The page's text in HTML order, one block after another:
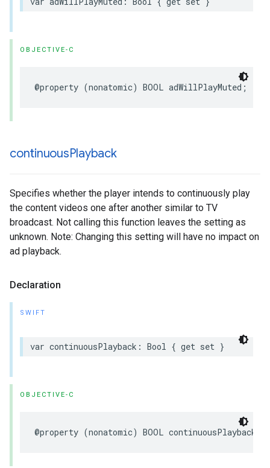
OBJECTIVE-C
@property (nonatomic) BOOL adWillPlayMuted ;
continuousPlayback
Specifies whether the player intends to continuously play
the content videos one after another similar to TV
broadcast. Not calling this function leaves the setting as
unknown. Note: Changing this setting will have no impact on
ad playback.
Declaration
SWIFT
var continuousPlayback : Bool { get set }
OBJECTIVE-C
@property (nonatomic) BOOL continuousPlayback